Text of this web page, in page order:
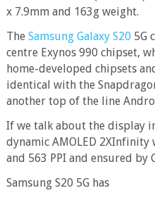
x 7.9mm and 163g weight.
The Samsung Galaxy S205G
centre Exynos 990 chipset,
home-developed chipsets
identical with the
another top of the line
If we talk about the display
dynamic AMOLED 2XInfinity
and 563 PPI and ensured by
Samsung S20 5G has